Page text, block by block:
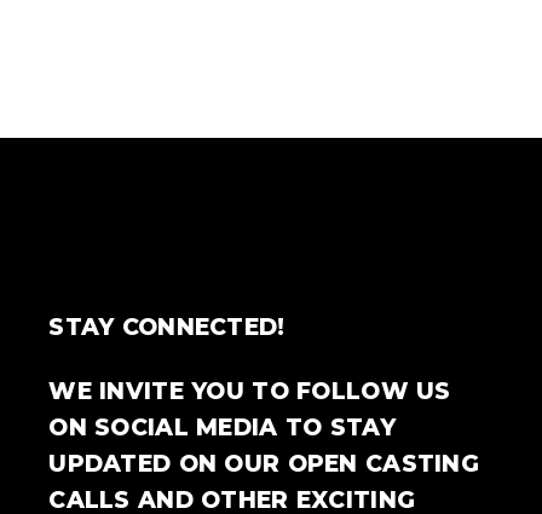
STAY CONNECTED!
WE INVITE YOU TO FOLLOW US
ON SOCIAL MEDIA TO STAY
UPDATED ON OUR OPEN CASTING
CALLS AND OTHER EXCITING